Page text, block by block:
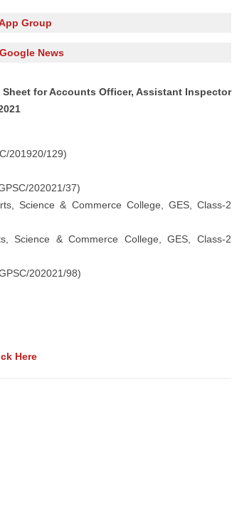
Group
News
for Accounts Officer, Assistant Inspector
201920/129)
202021/37)
Science & Commerce College, GES, Class-2
Science & Commerce College, GES, Class-2
202021/98)
Here